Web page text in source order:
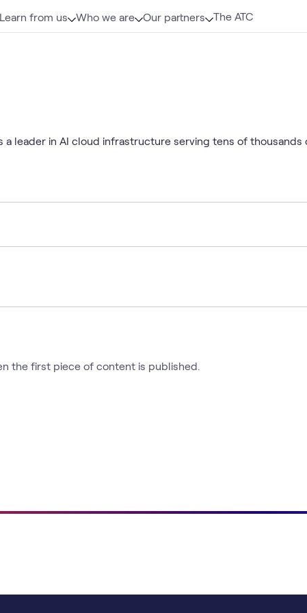
from us Who we are Our partners The ATC
the first piece of content is published.
a leader in AI cloud infrastructure serving tens of